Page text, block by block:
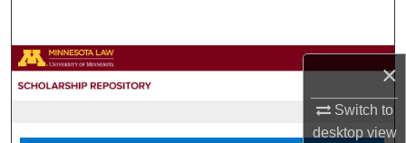
×
Switch to
desktopview
Browse Collections